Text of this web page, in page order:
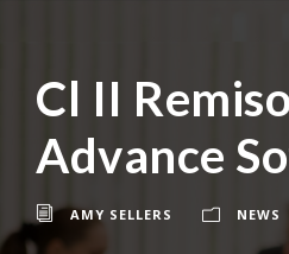
Cl II
Advance
AMY SELLERS NEWS